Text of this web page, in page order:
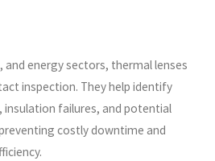
energy sectors, thermal lenses
inspection. They help identify
failures, and potential
costly downtime and